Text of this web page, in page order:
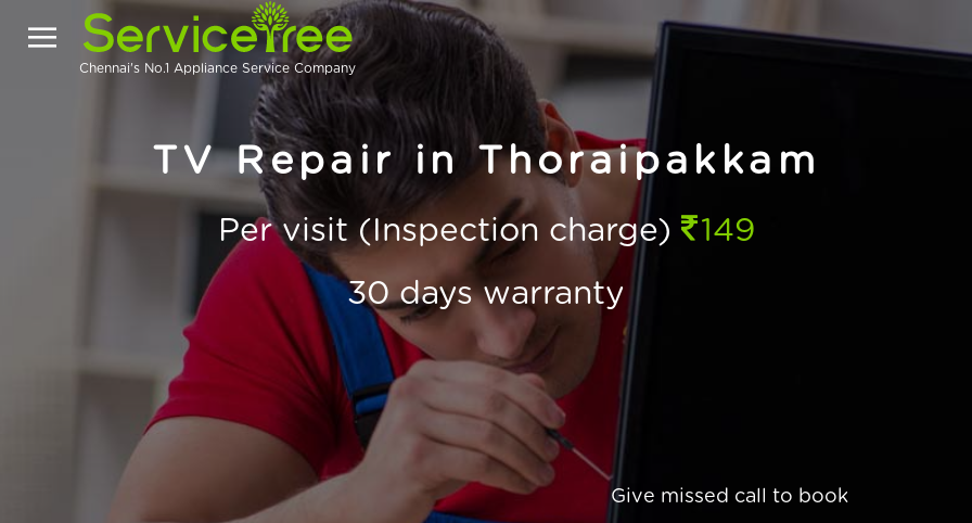
Chennai's No.1 Appliance Service Company
TV Repair in Thoraipakkam
Per visit (Inspection charge)
149
30 days warranty
Give missed call to book